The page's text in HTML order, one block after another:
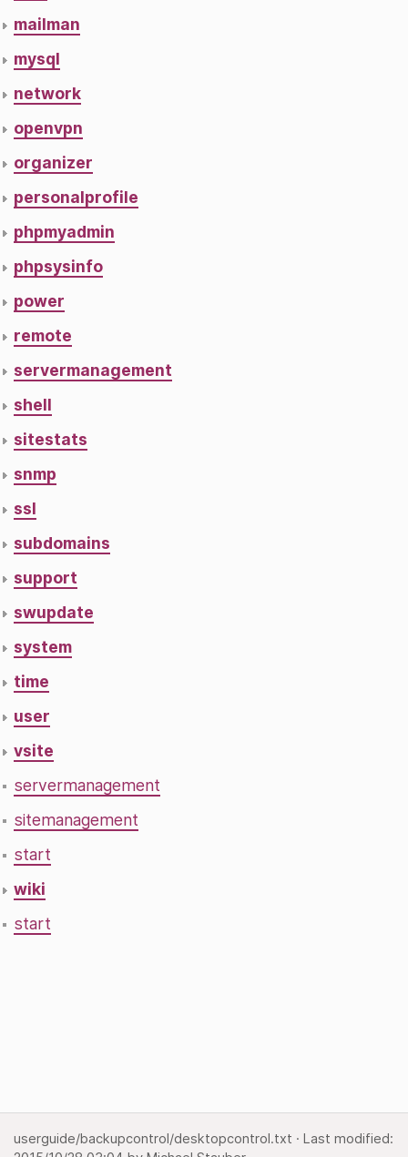
mailman
mysql
network
openvpn
organizer
personalprofile
phpmyadmin
phpsysinfo
power
remote
servermanagement
shell
sitestats
snmp
ssl
subdomains
support
swupdate
system
time
user
vsite
servermanagement
sitemanagement
start
wiki
start
userguide/backupcontrol/desktopcontrol.txt · Last modified: